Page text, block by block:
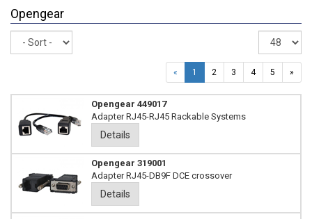
Opengear
« 1 2 3 4 5 »
Opengear 449017
Adapter RJ45-RJ45 Rackable Systems
Details
Opengear 319001
Adapter RJ45-DB9F DCE crossover
Details